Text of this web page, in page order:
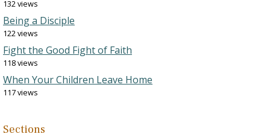
132 views
Being a Disciple
122 views
Fight the Good Fight of Faith
118 views
When Your Children Leave Home
117 views
Sections